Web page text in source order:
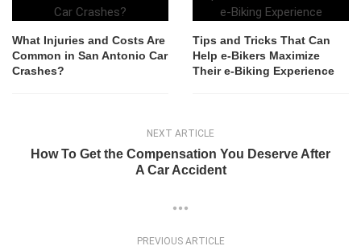
What Injuries and Costs Are
Common in San Antonio Car
Crashes?
Tips and Tricks That Can
Help e-Bikers Maximize
Their e-Biking Experience
NEXT ARTICLE
How To Get the Compensation You Deserve After
A Car Accident
PREVIOUS ARTICLE